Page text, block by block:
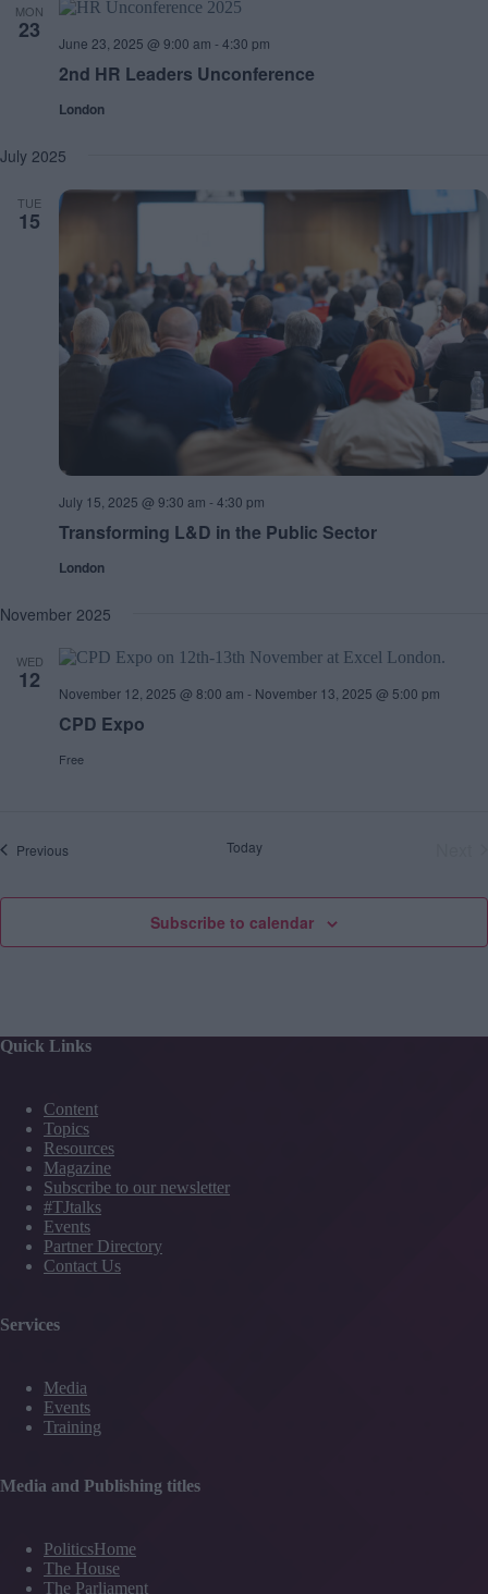
MON
23
2nd HR Leaders Unconference
June 23, 2025 @ 9:00 am - 4:30 pm
London
July 2025
TUE
15
Transforming L&D in the Public Sector
July 15, 2025 @ 9:30 am - 4:30 pm
London
November 2025
WED
12
CPD Expo
November 12, 2025 @ 8:00 am - November 13, 2025 @ 5:00 pm
Free
Previous
n
Today
v
n
Subscribe to calendar
Quick Links
Content
Topics
Resources
Magazine
Subscribe to our newsletter
#TJtalks
Events
Partner Directory
Contact Us
Services
Media
Events
Training
Media and Publishing titles
PoliticsHome
The House
The Parliament